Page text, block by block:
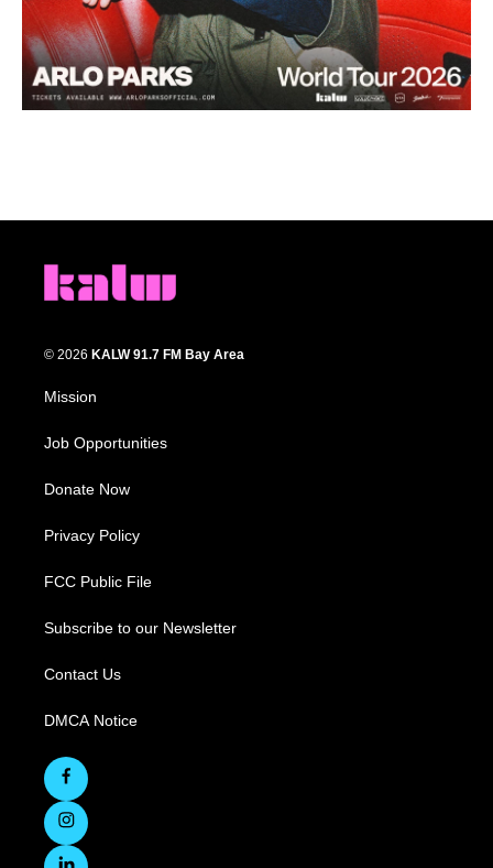
© 2026 KALW 91.7 FM Bay Area
Mission
Job Opportunities
Donate Now
Privacy Policy
FCC Public File
Subscribe to our Newsletter
Contact Us
DMCA Notice